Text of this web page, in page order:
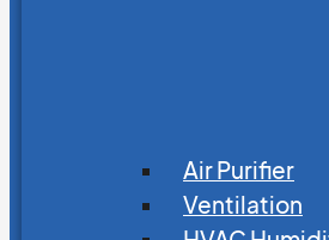
Air Purifier
Ventilation